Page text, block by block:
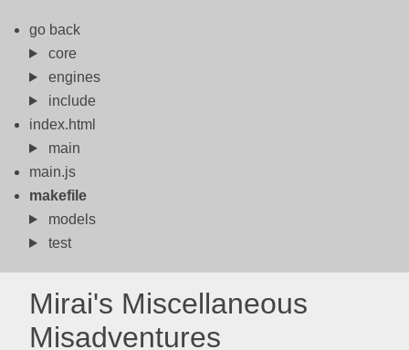
go back
core
engines
include
index.html
main
main.js
makefile
models
test
Mirai's Miscellaneous
Misadventures